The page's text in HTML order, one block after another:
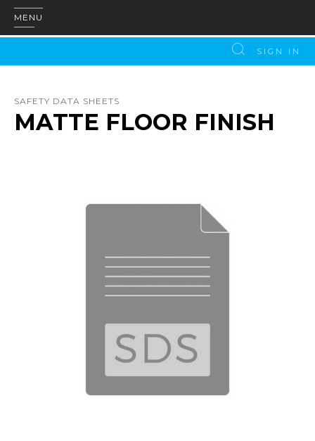
MENU
SIGN IN
SAFETY DATA SHEETS
MATTE FLOOR FINISH